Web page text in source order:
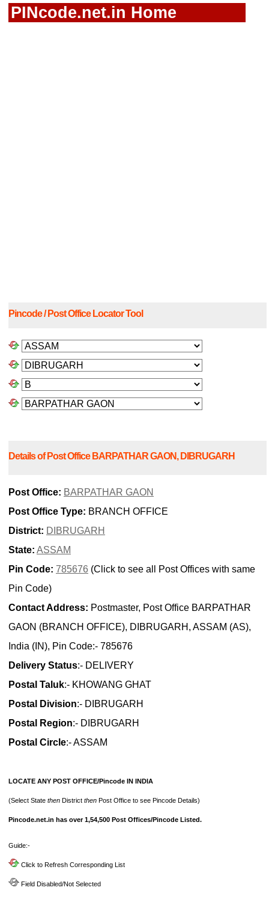
PINcode.net.in Home
Pincode / Post Office Locator Tool
Details of Post Office BARPATHAR GAON, DIBRUGARH
Post Office: BARPATHAR GAON
Post Office Type: BRANCH OFFICE
District: DIBRUGARH
State: ASSAM
Pin Code: 785676 (Click to see all Post Offices with same
Pin Code)
Contact Address: Postmaster, Post Office BARPATHAR
GAON (BRANCH OFFICE), DIBRUGARH, ASSAM (AS),
India (IN), Pin Code:- 785676
Delivery Status:- DELIVERY
Postal Taluk:- KHOWANG GHAT
Postal Division:- DIBRUGARH
Postal Region:- DIBRUGARH
Postal Circle:- ASSAM
LOCATE ANY POST OFFICE/Pincode IN INDIA
(Select State then District then Post Office to see Pincode Details)
Pincode.net.in has over 1,54,500 Post Offices/Pincode Listed.
Guide:-
Click to Refresh Corresponding List
Field Disabled/Not Selected